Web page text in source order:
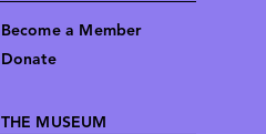
Become a Member
Donate
THE MUSEUM